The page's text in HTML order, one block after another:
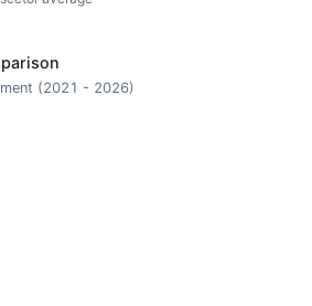
(2021 - 2026)